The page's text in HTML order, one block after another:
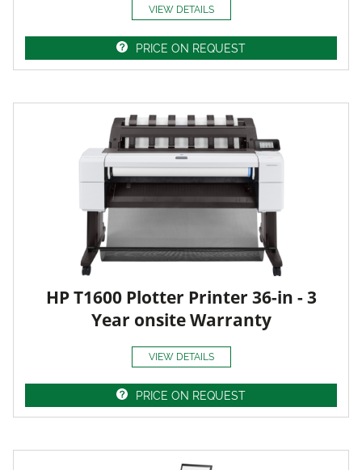
VIEW DETAILS
PRICE ON REQUEST
HP T1600 Plotter Printer 36-in - 3
Year onsite Warranty
VIEW DETAILS
PRICE ON REQUEST